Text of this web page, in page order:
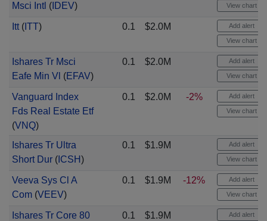
Msci Intl (IDEV) View chart
Itt(ITT) 0.1 $2.0M Add alert
View chart
Ishares Tr Msci
Eafe Min Vl (EFAV)
0.1 $2.0M Add alert
View chart
Vanguard Index
Fds Real Estate Etf
(VNQ)
0.1 $2.0M -2% Add alert
View chart
Ishares Tr Ultra
Short Dur(ICSH)
0.1 $1.9M Add alert
View chart
Veeva Sys Cl A
Com(VEEV)
0.1 $1.9M -12% Add alert
View chart
Ishares Tr Core 80
0.1 $1.9M Add alert